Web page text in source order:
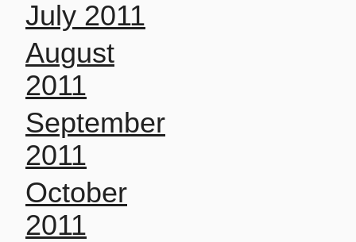
July 2011
August
2011
September
2011
October
2011